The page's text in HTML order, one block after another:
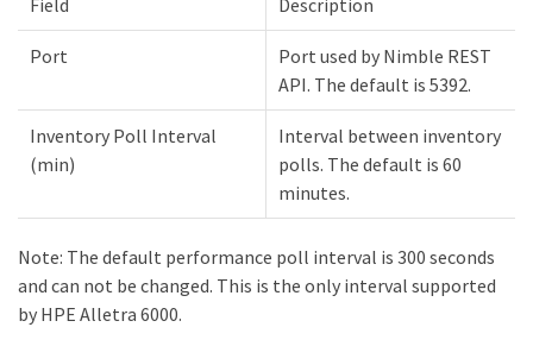
Field Description
Port
Port used by Nimble REST
API. The default is 5392.
Inventory Poll Interval
(min)
Interval between inventory
polls. The default is 60
minutes.
Note: The default performance poll interval is 300 seconds
and can not be changed. This is the only interval supported
by HPE Alletra 6000.